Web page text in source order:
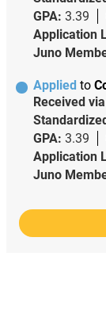
GPA: 3.39
Application
Juno
Applied to
Received via
GPA: 3.39
Application
Juno